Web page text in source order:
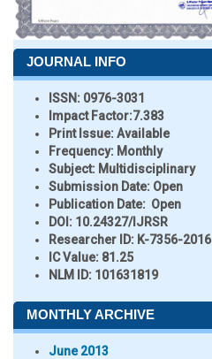
JOURNAL INFO
ISSN: 0976-3031
Impact Factor:7.383
Print Issue:Available
Frequency: Monthly
Subject: Multidisciplinary
Submission Date: Open
Publication Date: Open
DOI: 10.24327/IJRSR
Researcher ID: K-7356-2016
IC Value: 81.25
NLM ID: 101631819
MONTHLY ARCHIVE
June 2013